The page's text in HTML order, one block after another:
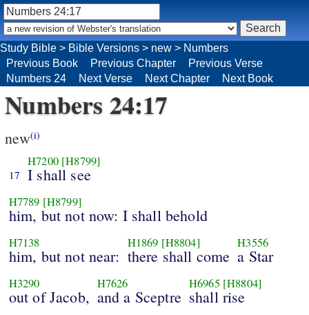
Study Bible > Bible Versions > new > Numbers
Previous Book
Previous Chapter
Previous Verse
Numbers 24
Next Verse Next Chapter Next Book
Numbers 24:17
new(i)
17
H7200 [H8799]
I shall see
H7789 [H8799]
him, but not now: I shall behold
H7138
him, but not near:
H1869 [H8804]
there shall come
H3556
a Star
H3290
out of Jacob,
H7626
and a Sceptre
H6965 [H8804]
shall rise